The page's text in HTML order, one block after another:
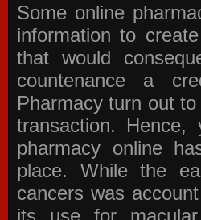
Some online
information to
that would
countenance a
Pharmacy turn out
transaction.
pharmacy online
place. While the
cancers was
its use for